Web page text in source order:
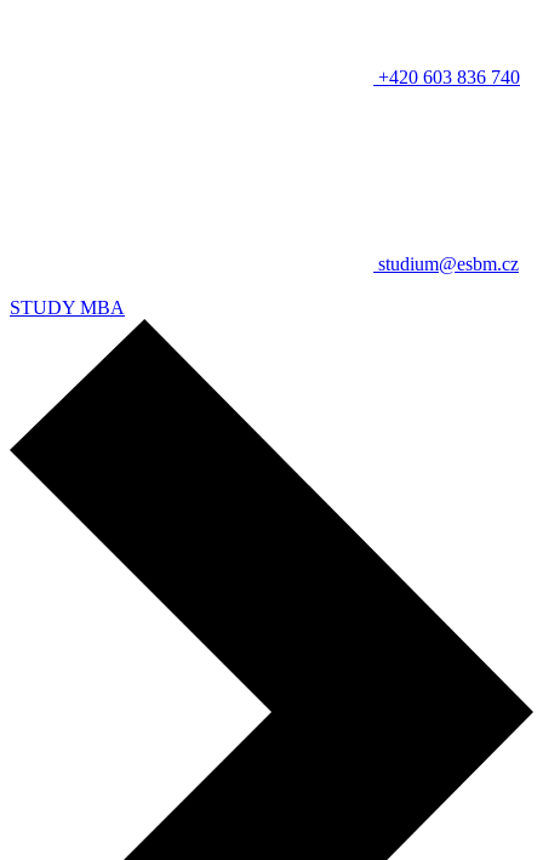
+420 603 836 740
studium@esbm.cz
STUDY MBA